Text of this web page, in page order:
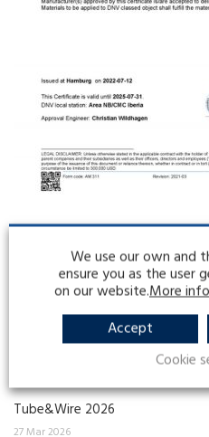
Tube&Wire 2026
27 Mar 2026
We use our own and
ensure you as the user
on our website.More
Accept
Cookie